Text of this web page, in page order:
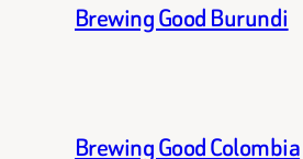
Brewing Good Burundi
Brewing Good Colombia